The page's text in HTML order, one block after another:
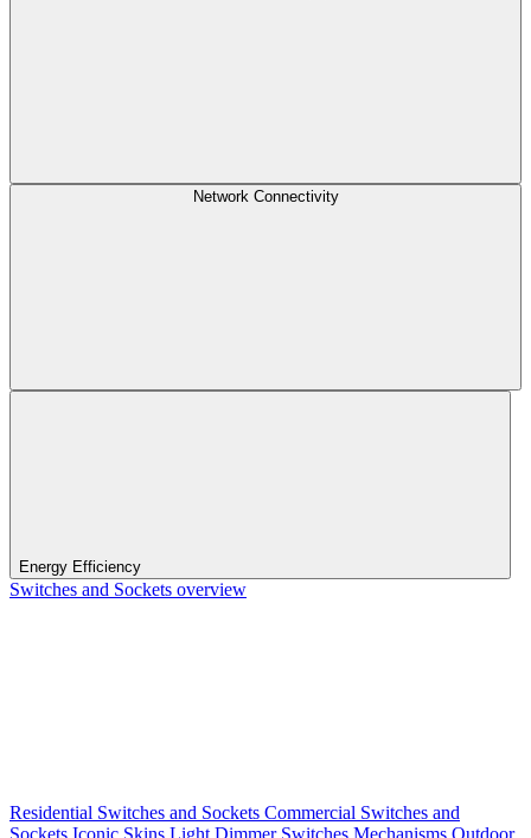
Network Connectivity
Energy Efficiency
Switches and Sockets overview
Residential Switches and Sockets Commercial Switches and
Sockets Iconic Skins Light Dimmer Switches Mechanisms Outdoor